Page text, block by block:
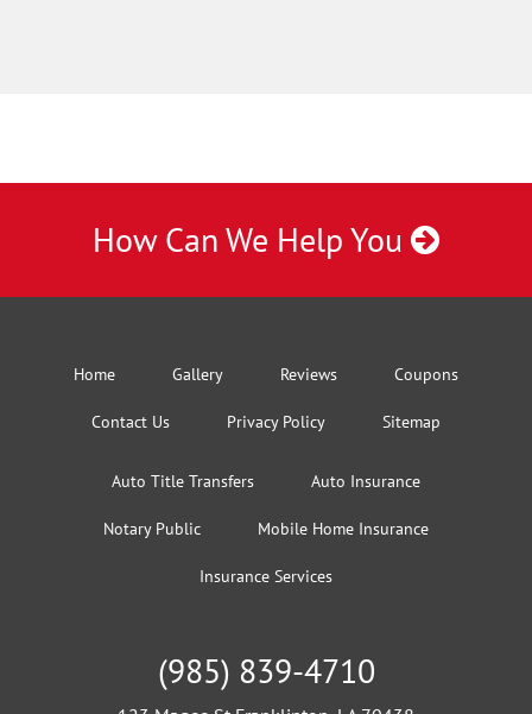
How Can We Help You
Home Gallery Reviews Coupons
Contact Us Privacy Policy Sitemap
Auto Title Transfers Auto Insurance
Notary Public Mobile Home Insurance
Insurance Services
(985) 839-4710